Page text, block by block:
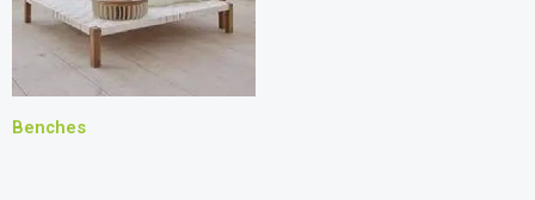
Benches